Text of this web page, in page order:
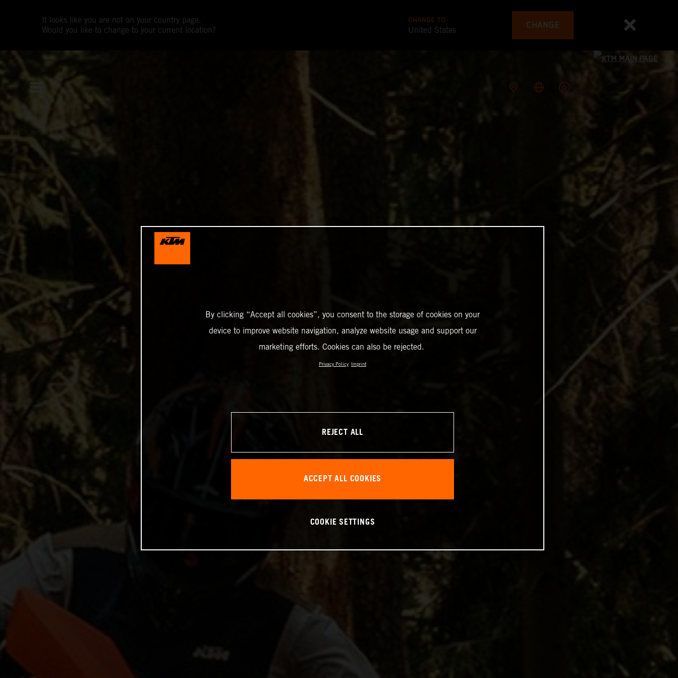
It looks like you are not on your country page.
Would you like to change to your current location?
CHANGE TO
United States CHANGE
By clicking “Accept all cookies”, you consent to the storage of cookies on your
device to improve website navigation, analyze website usage and support our
marketing efforts. Cookies can also be rejected.
Privacy Policy Imprint
REJECT ALL
ACCEPT ALL COOKIES
COOKIE SETTINGS